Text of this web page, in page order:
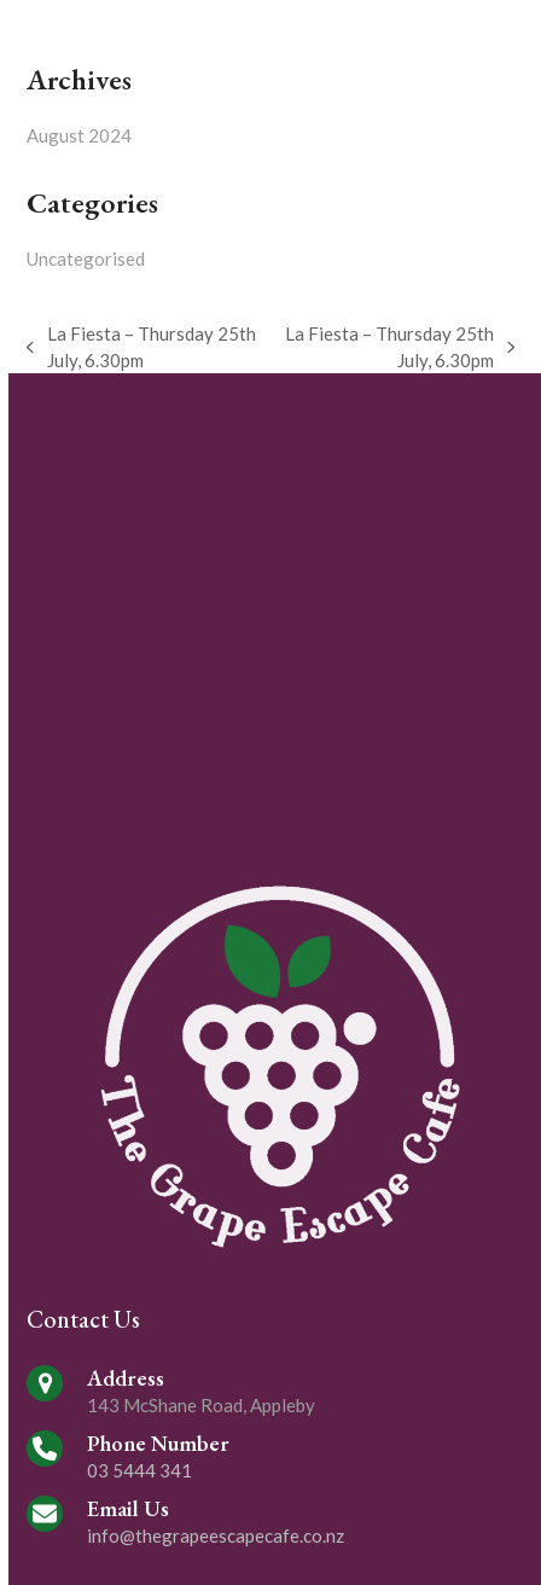
Archives
August 2024
Categories
Uncategorised
previous
La Fiesta – Thursday 25th
July, 6.30pm
La Fiesta – Thursday 25th
July, 6.30pm
Contact Us
Address
143 McShane Road, Appleby
Phone Number
03 5444 341
Email Us
info@thegrapeescapecafe.co.nz